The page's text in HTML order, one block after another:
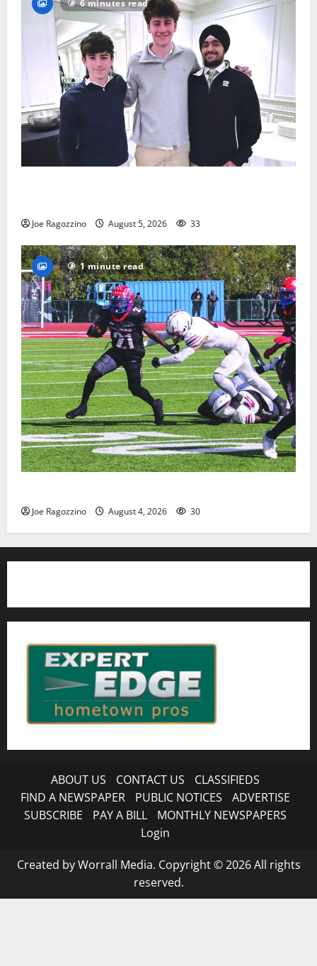
6 minutes read
Joe Ragozzino August 5, 2026 33
1 minute read
Joe Ragozzino August 4, 2026 30
ABOUT US CONTACT US
CLASSIFIEDS
FIND A NEWSPAPER
PUBLIC NOTICES
ADVERTISE
SUBSCRIBE
PAY A BILL
MONTHLY NEWSPAPERS
Login
Created by Worrall Media. Copyright © 2026 All rights
reserved.